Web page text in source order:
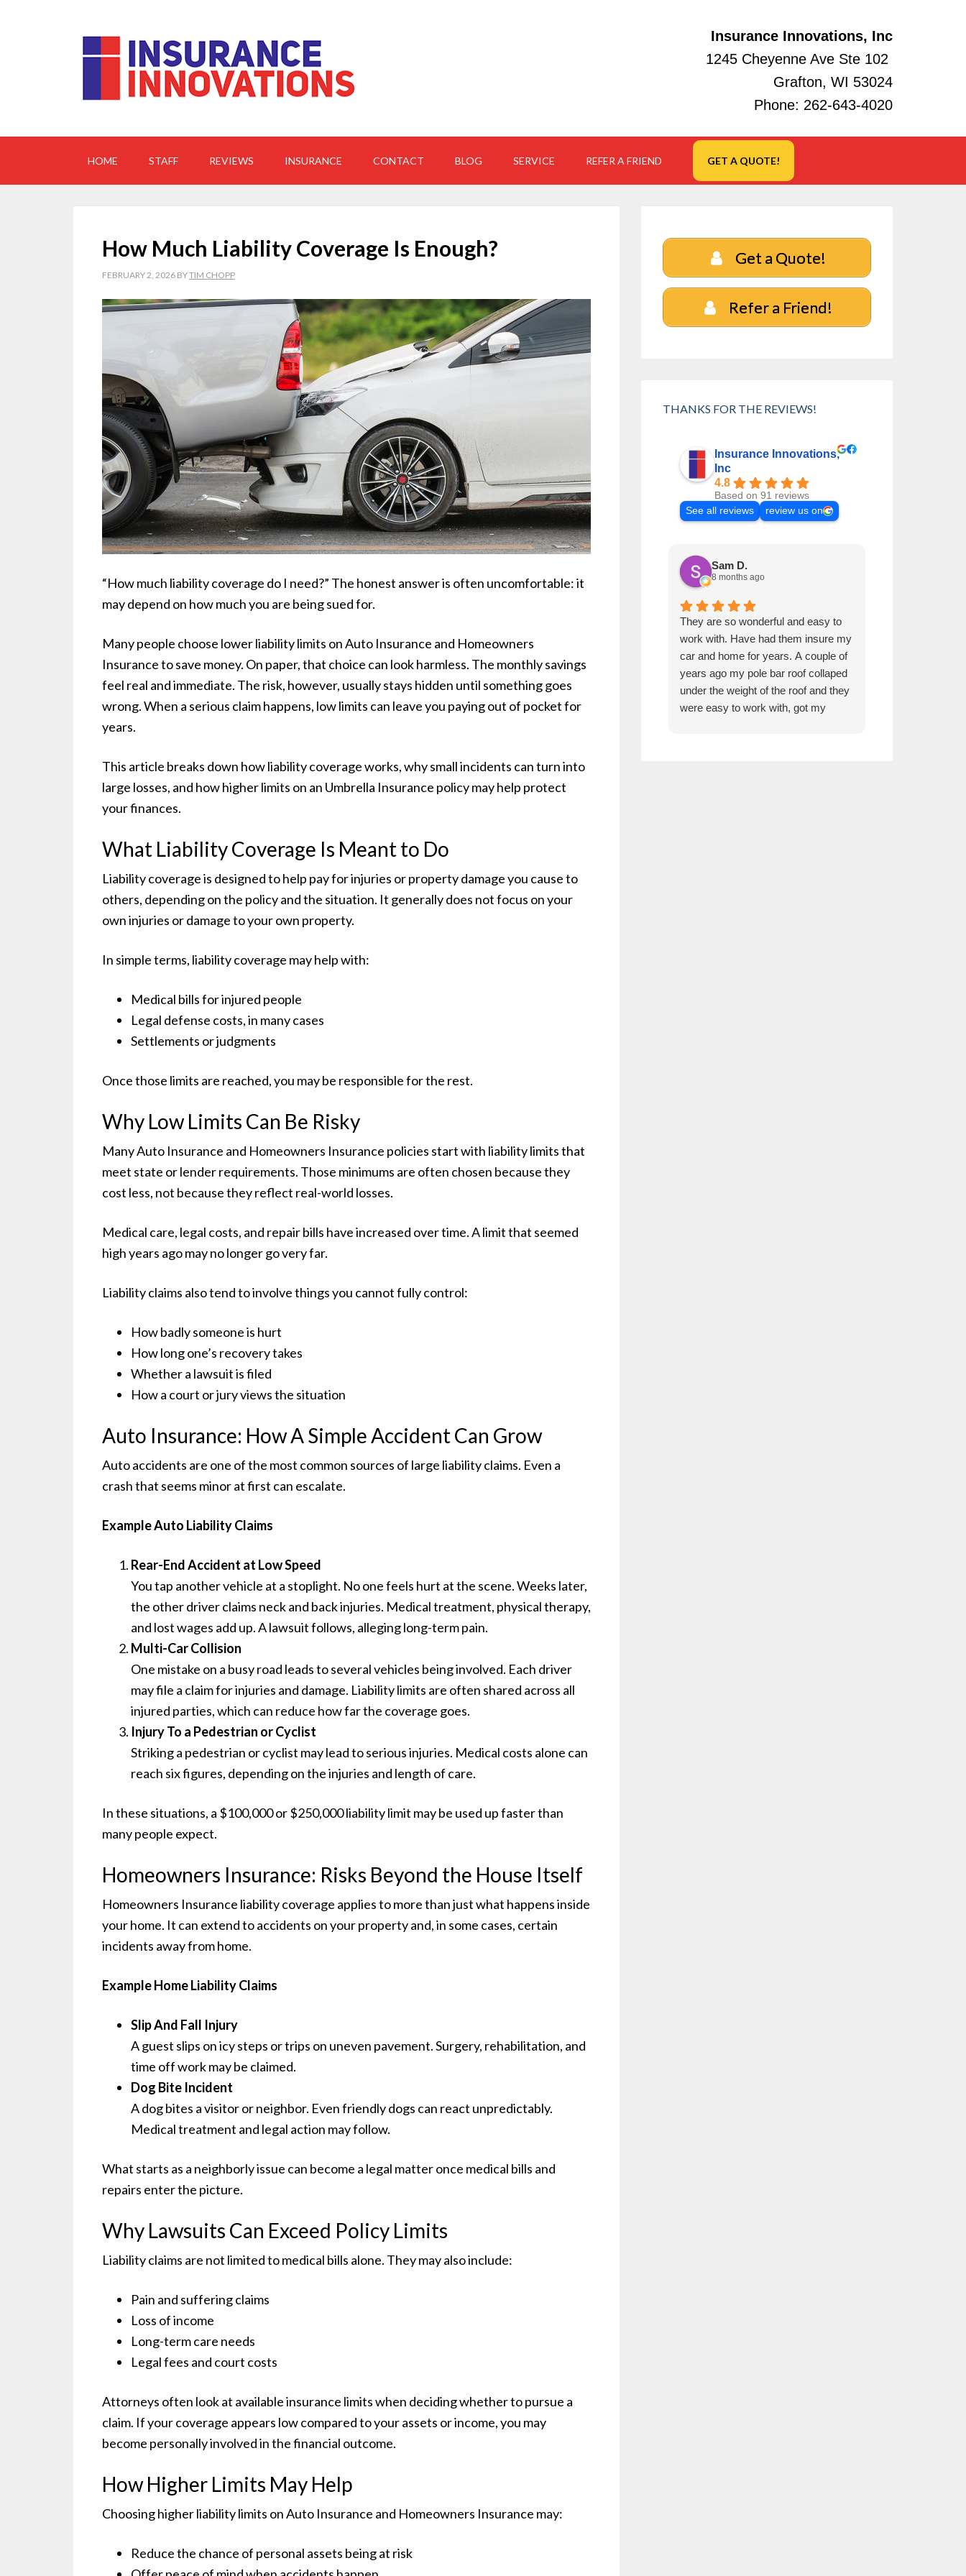
Insurance Innovations, Inc
1245 Cheyenne Ave Ste 102
Grafton, WI 53024
Phone: 262-643-4020
HOME STAFF REVIEWS INSURANCE CONTACT BLOG SERVICE REFER A FRIEND GET A QUOTE!
How Much Liability Coverage Is Enough?
FEBRUARY 2, 2026 BYTIM CHOPP
“How much liability coverage do I need?” The honest answer is often uncomfortable: it
may depend on how much you are being sued for.
Many people choose lower liability limits on Auto Insurance and Homeowners
Insurance to save money. On paper, that choice can look harmless. The monthly savings
feel real and immediate. The risk, however, usually stays hidden until something goes
wrong. When a serious claim happens, low limits can leave you paying out of pocket for
years.
This article breaks down how liability coverage works, why small incidents can turn into
large losses, and how higher limits on an Umbrella Insurance policy may help protect
your finances.
What Liability Coverage Is Meant to Do
Liability coverage is designed to help pay for injuries or property damage you cause to
others, depending on the policy and the situation. It generally does not focus on your
own injuries or damage to your own property.
In simple terms, liability coverage may help with:
Medical bills for injured people
Legal defense costs, in many cases
Settlements or judgments
Once those limits are reached, you may be responsible for the rest.
Why Low Limits Can Be Risky
Many Auto Insurance and Homeowners Insurance policies start with liability limits that
meet state or lender requirements. Those minimums are often chosen because they
cost less, not because they reflect real-world losses.
Medical care, legal costs, and repair bills have increased over time. A limit that seemed
high years ago may no longer go very far.
Liability claims also tend to involve things you cannot fully control:
How badly someone is hurt
How long one’s recovery takes
Whether a lawsuit is filed
How a court or jury views the situation
Auto Insurance: How A Simple Accident Can Grow
Auto accidents are one of the most common sources of large liability claims. Even a
crash that seems minor at first can escalate.
Example Auto Liability Claims
Rear-End Accident at Low Speed
You tap another vehicle at a stoplight. No one feels hurt at the scene. Weeks later,
the other driver claims neck and back injuries. Medical treatment, physical therapy,
and lost wages add up. A lawsuit follows, alleging long-term pain.
Multi-Car Collision
One mistake on a busy road leads to several vehicles being involved. Each driver
may file a claim for injuries and damage. Liability limits are often shared across all
injured parties, which can reduce how far the coverage goes.
Injury To a Pedestrian or Cyclist
Striking a pedestrian or cyclist may lead to serious injuries. Medical costs alone can
reach six figures, depending on the injuries and length of care.
In these situations, a $100,000 or $250,000 liability limit may be used up faster than
many people expect.
Homeowners Insurance: Risks Beyond the House Itself
Homeowners Insurance liability coverage applies to more than just what happens inside
your home. It can extend to accidents on your property and, in some cases, certain
incidents away from home.
Example Home Liability Claims
Slip And Fall Injury
A guest slips on icy steps or trips on uneven pavement. Surgery, rehabilitation, and
time off work may be claimed.
Dog Bite Incident
A dog bites a visitor or neighbor. Even friendly dogs can react unpredictably.
Medical treatment and legal action may follow.
What starts as a neighborly issue can become a legal matter once medical bills and
repairs enter the picture.
Why Lawsuits Can Exceed Policy Limits
Liability claims are not limited to medical bills alone. They may also include:
Pain and suffering claims
Loss of income
Long-term care needs
Legal fees and court costs
Attorneys often look at available insurance limits when deciding whether to pursue a
claim. If your coverage appears low compared to your assets or income, you may
become personally involved in the financial outcome.
How Higher Limits May Help
Choosing higher liability limits on Auto Insurance and Homeowners Insurance may:
Reduce the chance of personal assets being at risk
Get a Quote!
Refer a Friend!
THANKS FOR THE REVIEWS!
Insurance Innovations,
Inc
4.8
Based on 91 reviews
See all reviews
review us on
Sam D.
8 months ago
They are so wonderful and easy to
work with. Have had them insure my
car and home for years. A couple of
years ago my pole bar roof collaped
under the weight of the roof and they
were easy to work with, got my